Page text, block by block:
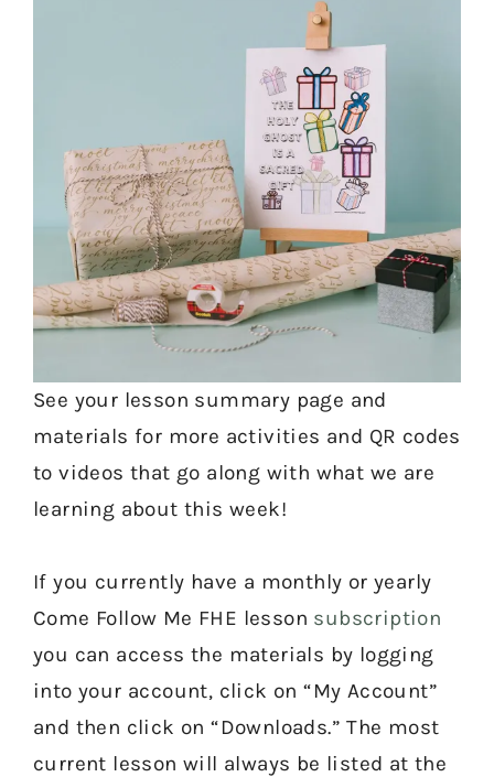
See your lesson summary page and
materials for more activities and QR codes
to videos that go along with what we are
learning about this week!
If you currently have a monthly or yearly
Come Follow Me FHE lesson subscription
you can access the materials by logging
into your account, click on “My Account”
and then click on “Downloads.” The most
current lesson will always be listed at the